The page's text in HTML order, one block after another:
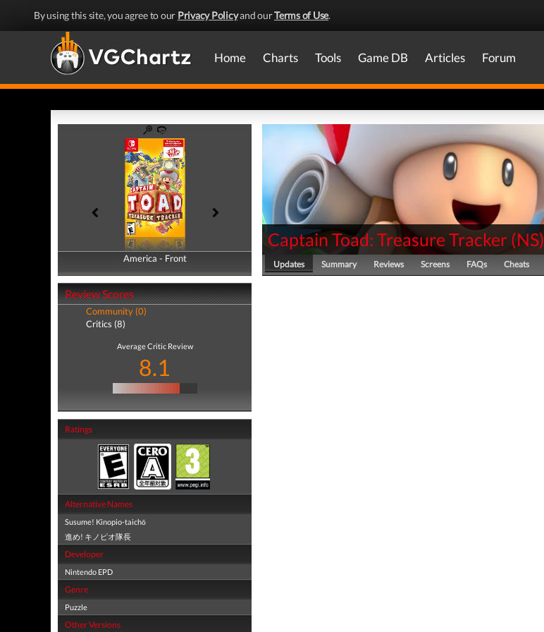
By using this site, you agree to our Privacy Policyand ourTerms of Use.
Home Charts Tools Game DB Articles Forum
America - Front
America - Back
Review Scores
Community (0)
Critics (8)
Average Critic Review
8.1
Ratings
Alternative Names
Susume! Kinopio-taichō
進め! キノピオ隊長
Developer
Nintendo EPD
Genre
Puzzle
Other Versions
Captain Toad: Treasure Tracker (NS)
Updates Summary Reviews Screens FAQs Cheats